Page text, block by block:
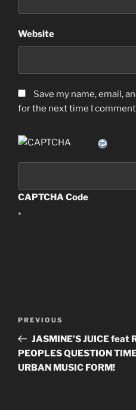
Website
Save my name, email,
for the next time I
CAPTCHA Code
*
Previous
Post
PREVIOUS
JASMINE’S JUICE feat
PEOPLES QUESTION
URBAN MUSIC FORM!